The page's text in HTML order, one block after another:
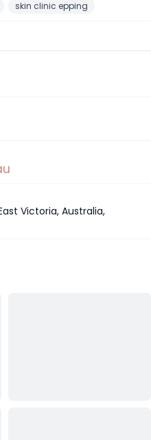
skin clinic epping
Victoria, Australia,